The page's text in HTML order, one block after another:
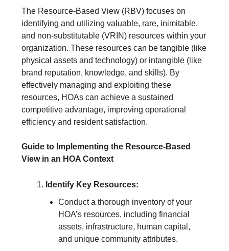
The Resource-Based View (RBV) focuses on
identifying and utilizing valuable, rare, inimitable,
and non-substitutable (VRIN) resources within your
organization. These resources can be tangible (like
physical assets and technology) or intangible (like
brand reputation, knowledge, and skills). By
effectively managing and exploiting these
resources, HOAs can achieve a sustained
competitive advantage, improving operational
efficiency and resident satisfaction.
Guide to Implementing the Resource-Based
View in an HOA Context
Identify Key Resources:
Conduct a thorough inventory of your
HOA’s resources, including financial
assets, infrastructure, human capital,
and unique community attributes.